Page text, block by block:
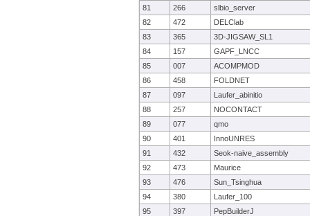
81
266
slbio_server
82
472
DELClab
83
365
3D-JIGSAW_SL1
84
157
GAPF_LNCC
85
007
ACOMPMOD
86
458
FOLDNET
87
097
Laufer_abinitio
88
257
NOCONTACT
89
077
qmo
90
401
InnoUNRES
91
432
Seok-naive_assembly
92
473
Maurice
93
476
Sun_Tsinghua
94
380
Laufer_100
95
397
PepBuilderJ